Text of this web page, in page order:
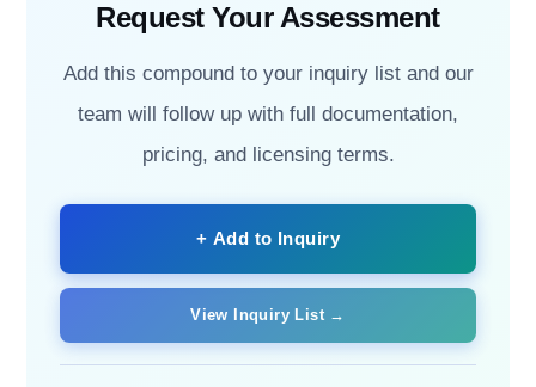
Request Your Assessment
Add this compound to your inquiry list and our
team will follow up with full documentation,
pricing, and licensing terms.
+ Add to Inquiry
View Inquiry List →